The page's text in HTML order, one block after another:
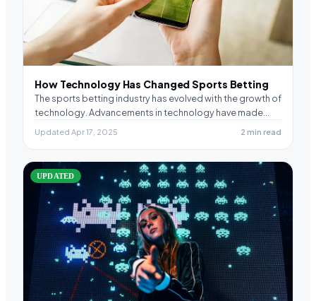
How Technology Has Changed Sports Betting
The sports betting industry has evolved with the growth of
technology. Advancements in technology have made…
Updated Apr 17, 2025 2 min read
UPDATED